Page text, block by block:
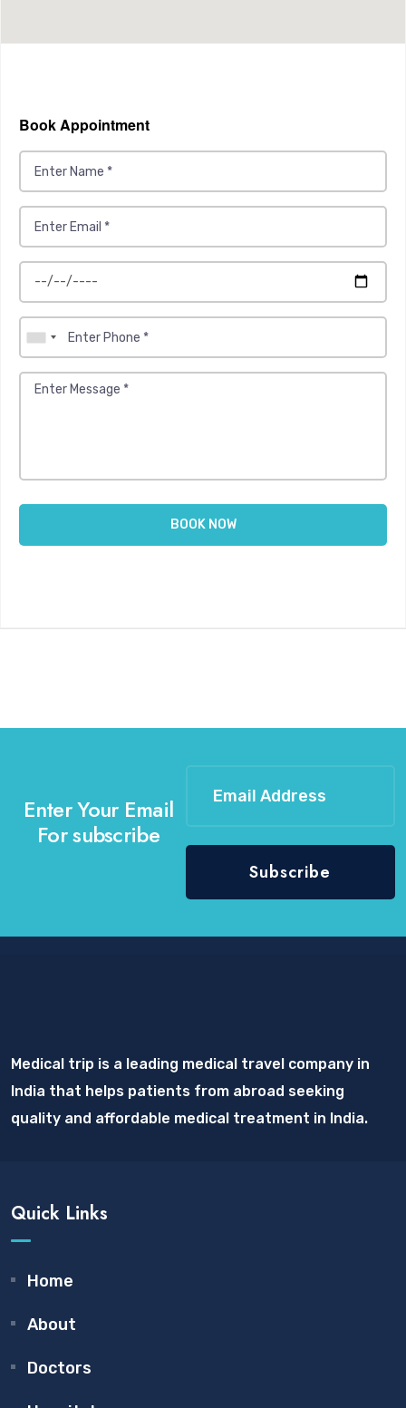
Book Appointment
Enter Your Email
For subscribe
Medical trip is a leading medical travel company in
India that helps patients from abroad seeking
quality and affordable medical treatment in India.
Quick Links
Home
About
Doctors